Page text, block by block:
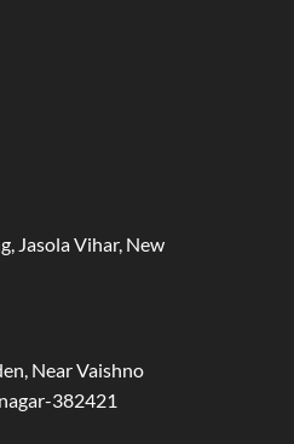
Jasola Vihar, New
Near Vaishno
382421